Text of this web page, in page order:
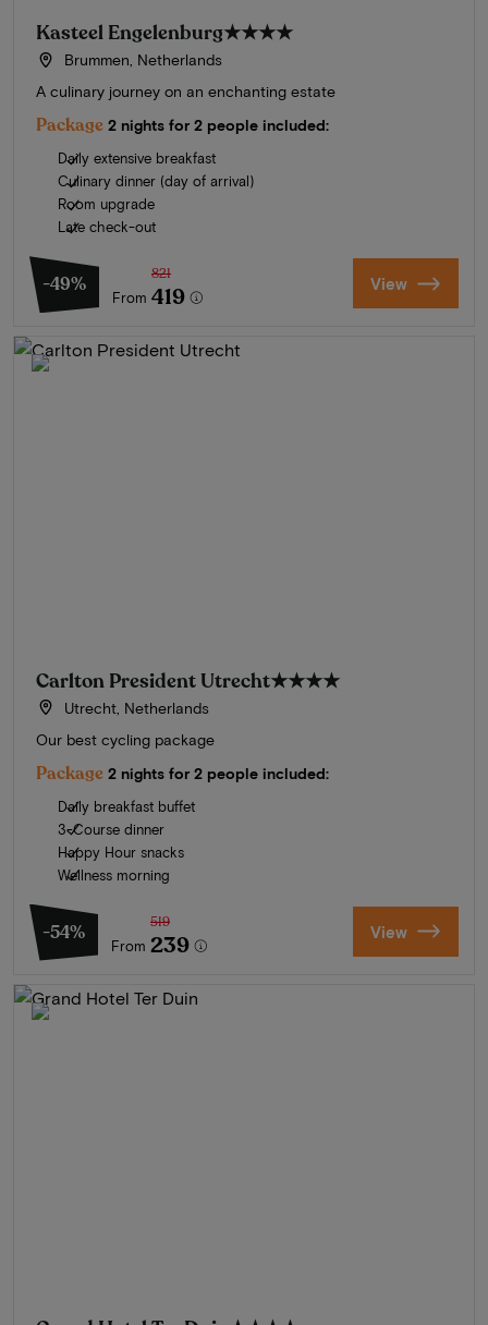
Kasteel Engelenburg★★★★
Brummen, Netherlands
A culinary journey on an enchanting estate
Package 2 nights for 2 people included:
Daily extensive breakfast
Culinary dinner (day of arrival)
Room upgrade
Late check-out
-49%
From
821
419 View
Carlton President Utrecht★★★★
Utrecht, Netherlands
Our best cycling package
Package 2 nights for 2 people included:
Daily breakfast buffet
3-Course dinner
Happy Hour snacks
Wellness morning
-54%
From
519
239 View